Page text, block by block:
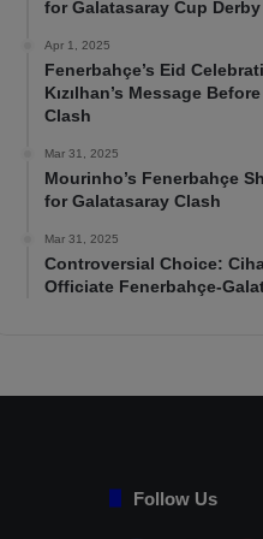
for Galatasaray Cup Derby
Apr 1, 2025
Fenerbahçe’s Eid
Kızılhan’s Message
Clash
Mar 31, 2025
Mourinho’s Fenerbahçe
for Galatasaray Clash
Mar 31, 2025
Controversial Choice:
Officiate Fenerbahçe-
Follow Us